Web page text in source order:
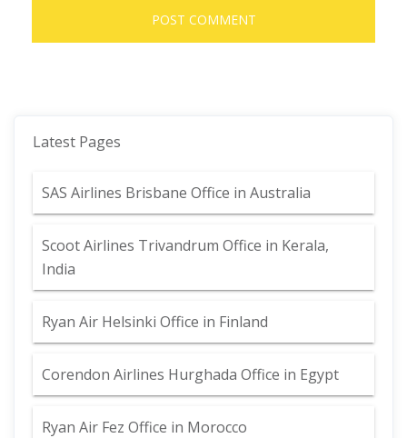
Latest Pages
SAS Airlines Brisbane Office in Australia
Scoot Airlines Trivandrum Office in Kerala,
India
Ryan Air Helsinki Office in Finland
Corendon Airlines Hurghada Office in Egypt
Ryan Air Fez Office in Morocco